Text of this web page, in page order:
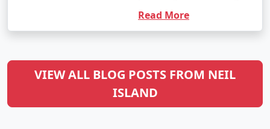
Read More
VIEW ALL BLOG POSTS FROM NEIL
ISLAND